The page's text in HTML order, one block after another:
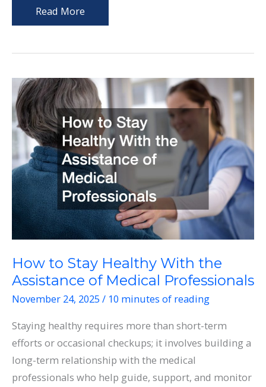
Understanding
the
Professional
Support
in
Aging
Well
Read More
How to Stay Healthy With the
Assistance of Medical Professionals
November 24, 2025 / 10 minutes of reading
Staying healthy requires more than short-term
efforts or occasional checkups; it involves building a
long-term relationship with the medical
professionals who help guide, support, and monitor